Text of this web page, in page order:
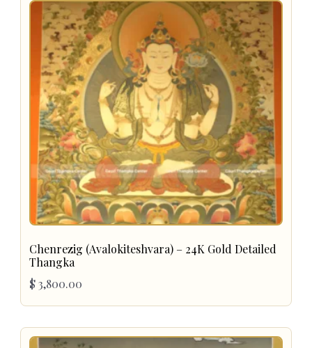
Chenrezig (Avalokiteshvara) – 24K Gold Detailed
Thangka
$3,800.00